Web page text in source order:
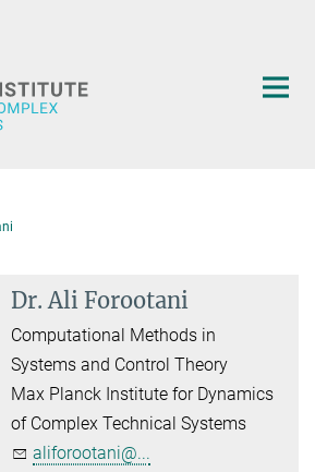
Dr. Ali Forootani
Computational Methods in
Systems and Control Theory
Max Planck Institute for Dynamics
of Complex Technical Systems
aliforootani@...